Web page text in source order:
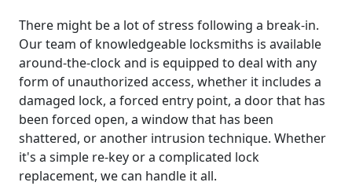
There might be a lot of stress following a break-in.
Our team of knowledgeable locksmiths is available
around-the-clock and is equipped to deal with any
form of unauthorized access, whether it includes a
damaged lock, a forced entry point, a door that has
been forced open, a window that has been
shattered, or another intrusion technique. Whether
it's a simple re-key or a complicated lock
replacement, we can handle it all.